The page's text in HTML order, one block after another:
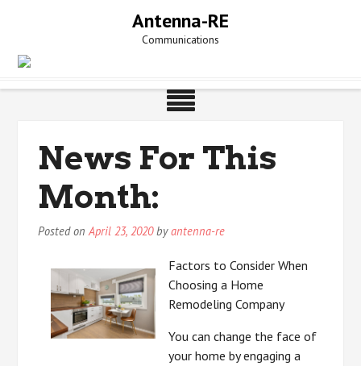
Antenna-RE
Communications
News For This
Month:
Posted onApril 23, 2020byantenna-re
Factors to Consider When
Choosing a Home
Remodeling Company
You can change the face of
your home by engaging a